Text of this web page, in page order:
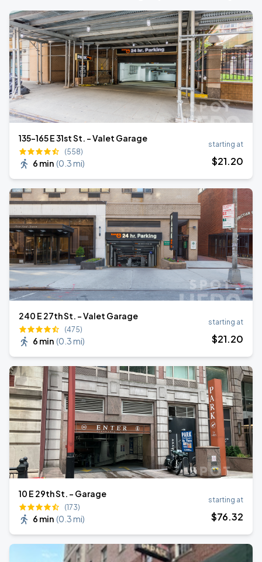
135-165 E 31st St. - Valet Garage
(558)
6 min (0.3 mi)
starting at
$21.20
240 E 27th St. - Valet Garage
(475)
6 min (0.3 mi)
starting at
$21.20
10 E 29th St. - Garage
(173)
6 min (0.3 mi)
starting at
$76.32